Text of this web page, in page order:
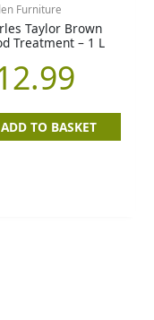
Furniture
Taylor Brown
Treatment – 1 L
ADD TO BASKET